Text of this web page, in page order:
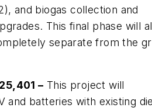
and biogas collection and
This final phase will
separate from the
– This project will
and batteries with existing